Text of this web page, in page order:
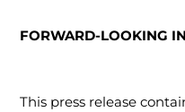
FORWARD-LOOKING
This press release